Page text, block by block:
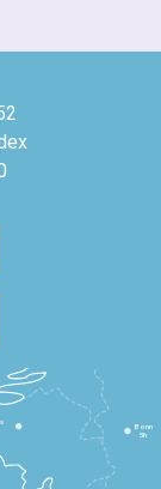
Bonn
5h